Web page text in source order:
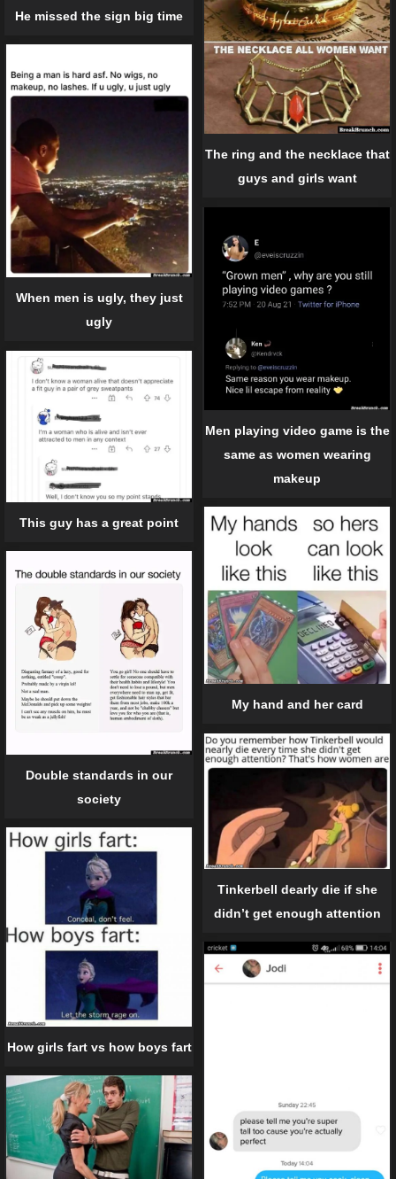
He missed the sign big time
The ring and the necklace that
guys and girls want
When men is ugly, they just
ugly
Men playing video game is the
same as women wearing
makeup
This guy has a great point
My hand and her card
Double standards in our
society
Tinkerbell dearly die if she
didn’t get enough attention
How girls fart vs how boys fart